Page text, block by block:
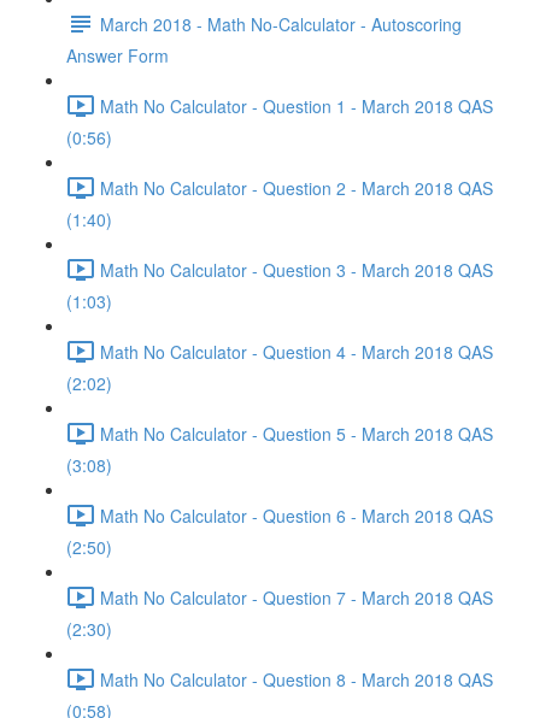
March 2018 - Math No-Calculator - Autoscoring
Answer Form
Math No Calculator - Question 1 - March 2018 QAS
(0:56)
Math No Calculator - Question 2 - March 2018 QAS
(1:40)
Math No Calculator - Question 3 - March 2018 QAS
(1:03)
Math No Calculator - Question 4 - March 2018 QAS
(2:02)
Math No Calculator - Question 5 - March 2018 QAS
(3:08)
Math No Calculator - Question 6 - March 2018 QAS
(2:50)
Math No Calculator - Question 7 - March 2018 QAS
(2:30)
Math No Calculator - Question 8 - March 2018 QAS
(0:58)